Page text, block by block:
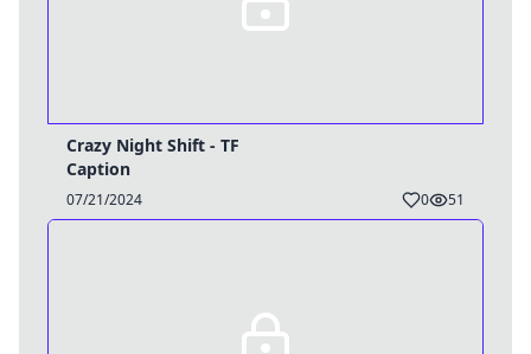
Crazy Night Shift - TF
Caption
07/21/2024 0 51